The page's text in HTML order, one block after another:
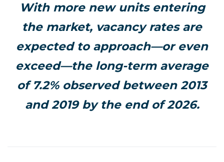
With more new units entering
the market, vacancy rates are
expected to approach—or even
exceed—the long-term average
of 7.2% observed between 2013
and 2019 by the end of 2026.